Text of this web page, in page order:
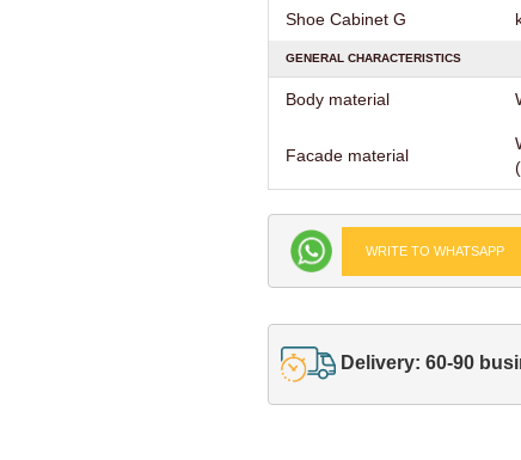
Shoe Cabinet G
GENERAL CHARACTERISTICS
Body material
Facade material
WRITE TO WHATSAPP
Delivery: 60-90